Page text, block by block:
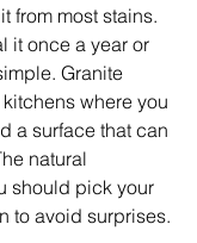
from most stains.
it once a year or
Granite
where you
a surface that can
natural
should pick your
to avoid surprises.